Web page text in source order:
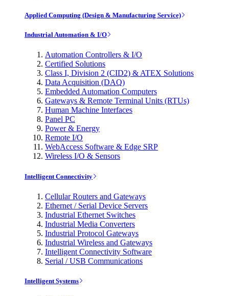
Applied Computing (Design & Manufacturing Service)
Industrial Automation & I/O
Automation Controllers & I/O
Certified Solutions
Class I, Division 2 (CID2) & ATEX Solutions
Data Acquisition (DAQ)
Embedded Automation Computers
Gateways & Remote Terminal Units (RTUs)
Human Machine Interfaces
Panel PC
Power & Energy
Remote I/O
WebAccess Software & Edge SRP
Wireless I/O & Sensors
Intelligent Connectivity
Cellular Routers and Gateways
Ethernet / Serial Device Servers
Industrial Ethernet Switches
Industrial Media Converters
Industrial Protocol Gateways
Industrial Wireless and Gateways
Intelligent Connectivity Software
Serial / USB Communications
Intelligent Systems